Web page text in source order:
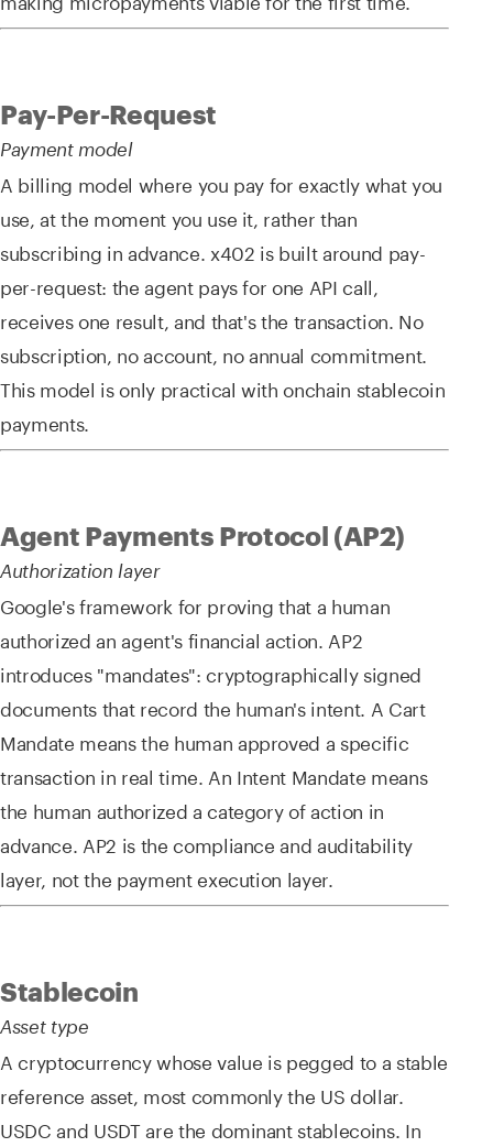
Pay-Per-Request
Payment model
A billing model where you pay for exactly what you
use, at the moment you use it, rather than
subscribing in advance. x402 is built around pay-
per-request: the agent pays for one API call,
receives one result, and that's the transaction. No
subscription, no account, no annual commitment.
This model is only practical with onchain stablecoin
payments.
Agent Payments Protocol (AP2)
Authorization layer
Google's framework for proving that a human
authorized an agent's financial action. AP2
introduces "mandates": cryptographically signed
documents that record the human's intent. A Cart
Mandate means the human approved a specific
transaction in real time. An Intent Mandate means
the human authorized a category of action in
advance. AP2 is the compliance and auditability
layer, not the payment execution layer.
Stablecoin
Asset type
A cryptocurrency whose value is pegged to a stable
reference asset, most commonly the US dollar.
USDC and USDT are the dominant stablecoins. In